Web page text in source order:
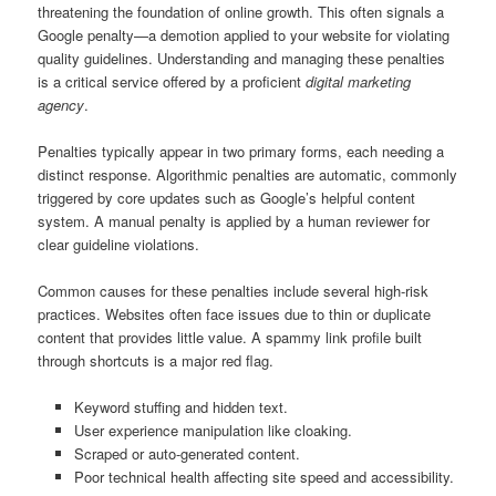
threatening the foundation of online growth. This often signals a
Google penalty—a demotion applied to your website for violating
quality guidelines. Understanding and managing these penalties
is a critical service offered by a proficientdigital marketing
agency.
Penalties typically appear in two primary forms, each needing a
distinct response. Algorithmic penalties are automatic, commonly
triggered by core updates such as Google’s helpful content
system. A manual penalty is applied by a human reviewer for
clear guideline violations.
Common causes for these penalties include several high-risk
practices. Websites often face issues due to thin or duplicate
content that provides little value. A spammy link profile built
through shortcuts is a major red flag.
Keyword stuffing and hidden text.
User experience manipulation like cloaking.
Scraped or auto-generated content.
Poor technical health affecting site speed and accessibility.